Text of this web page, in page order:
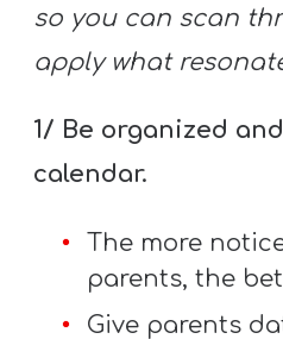
so you can scan
apply what
1/ Be organized
calendar.
The more
parents, the
Give parents